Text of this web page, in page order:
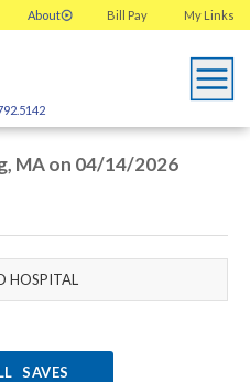
About My Links
Bill Pay
MA on 04/14/2026
HOSPITAL
SAVES